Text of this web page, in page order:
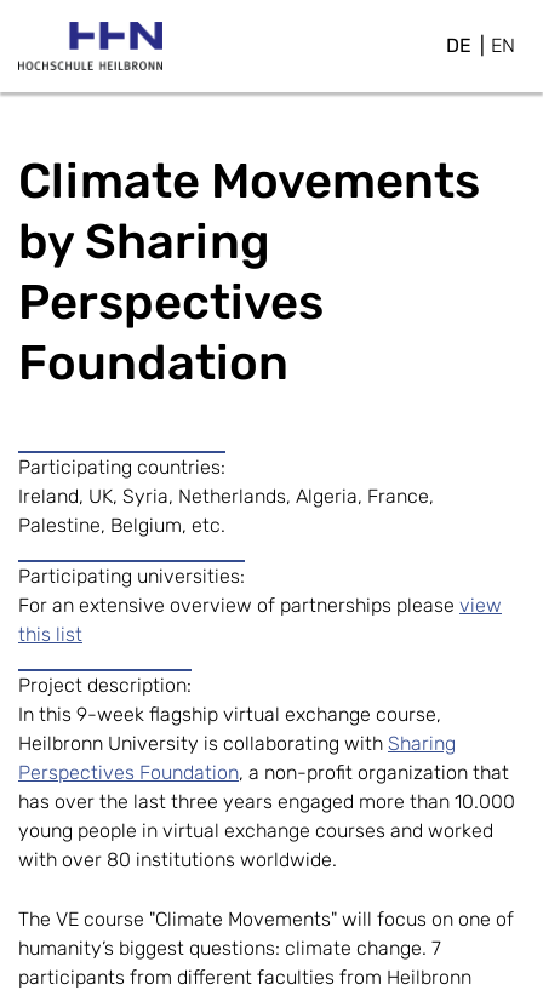
DE EN
Climate Movements
by Sharing
Perspectives
Foundation
Participating countries:
Ireland, UK, Syria, Netherlands, Algeria, France,
Palestine, Belgium, etc.
Participating universities:
For an extensive overview of partnerships please view
this list
Project description:
In this 9-week flagship virtual exchange course,
Heilbronn University is collaborating with Sharing
Perspectives Foundation, a non-profit organization that
has over the last three years engaged more than 10.000
young people in virtual exchange courses and worked
with over 80 institutions worldwide.
The VE course "Climate Movements" will focus on one of
humanity’s biggest questions: climate change. 7
participants from different faculties from Heilbronn